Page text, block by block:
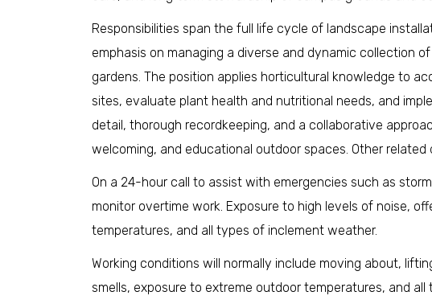
Responsibilities span the full life cycle of landscape
emphasis on managing a diverse and dynamic collection
gardens. The position applies horticultural knowledge to
sites, evaluate plant health and nutritional needs, and
detail, thorough recordkeeping, and a collaborative
welcoming, and educational outdoor spaces. Other related
On a 24-hour call to assist with emergencies such as
monitor overtime work. Exposure to high levels of noise,
temperatures, and all types of inclement weather.
Working conditions will normally include moving about,
smells, exposure to extreme outdoor temperatures, and